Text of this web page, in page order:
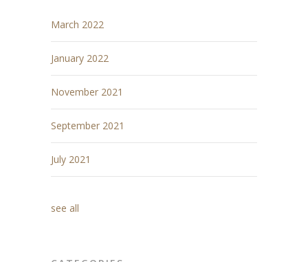
March 2022
January 2022
November 2021
September 2021
July 2021
see all